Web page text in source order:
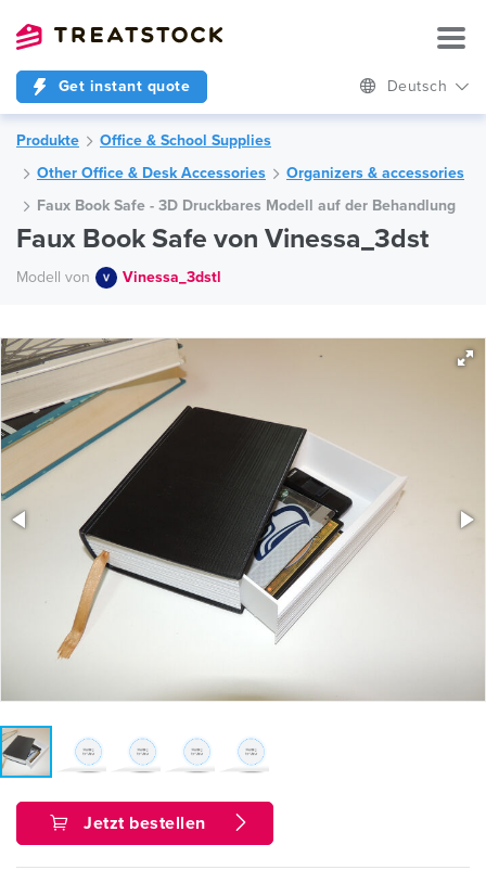
Get instant quote Deutsch
Produkte
Office & School Supplies
Other Office & Desk Accessories
Organizers & accessories
Faux Book Safe - 3D Druckbares Modell auf der Behandlung
Faux Book Safe von Vinessa_3dst
Modell von Vinessa_3dstl
Jetzt bestellen